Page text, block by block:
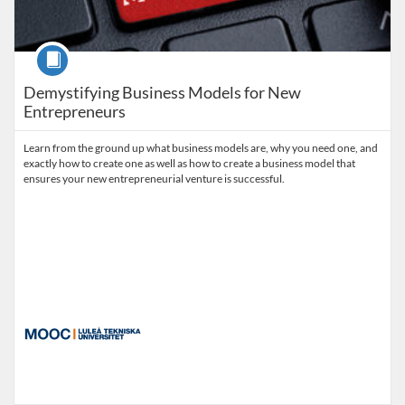
Demystifying Business Models for New
Entrepreneurs
Course
Learn from the ground up what business models are, why you need one, and
exactly how to create one as well as how to create a business model that
ensures your new entrepreneurial venture is successful.